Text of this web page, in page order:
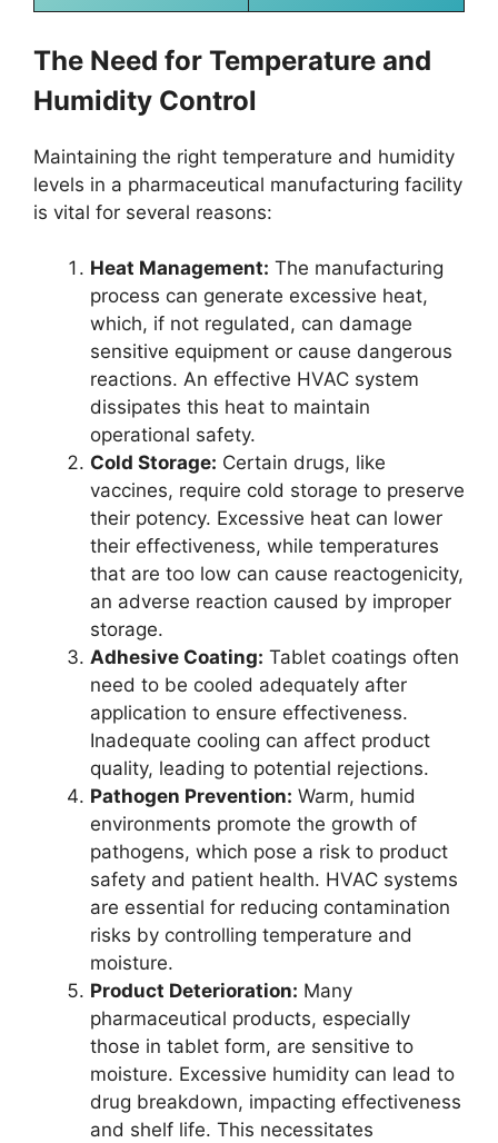
The Need for Temperature and
Humidity Control
Maintaining the right temperature and humidity
levels in a pharmaceutical manufacturing facility
is vital for several reasons:
Heat Management: The manufacturing
process can generate excessive heat,
which, if not regulated, can damage
sensitive equipment or cause dangerous
reactions. An effective HVAC system
dissipates this heat to maintain
operational safety.
Cold Storage: Certain drugs, like
vaccines, require cold storage to preserve
their potency. Excessive heat can lower
their effectiveness, while temperatures
that are too low can cause reactogenicity,
an adverse reaction caused by improper
storage.
Adhesive Coating: Tablet coatings often
need to be cooled adequately after
application to ensure effectiveness.
Inadequate cooling can affect product
quality, leading to potential rejections.
Pathogen Prevention: Warm, humid
environments promote the growth of
pathogens, which pose a risk to product
safety and patient health. HVAC systems
are essential for reducing contamination
risks by controlling temperature and
moisture.
Product Deterioration: Many
pharmaceutical products, especially
those in tablet form, are sensitive to
moisture. Excessive humidity can lead to
drug breakdown, impacting effectiveness
and shelf life. This necessitates